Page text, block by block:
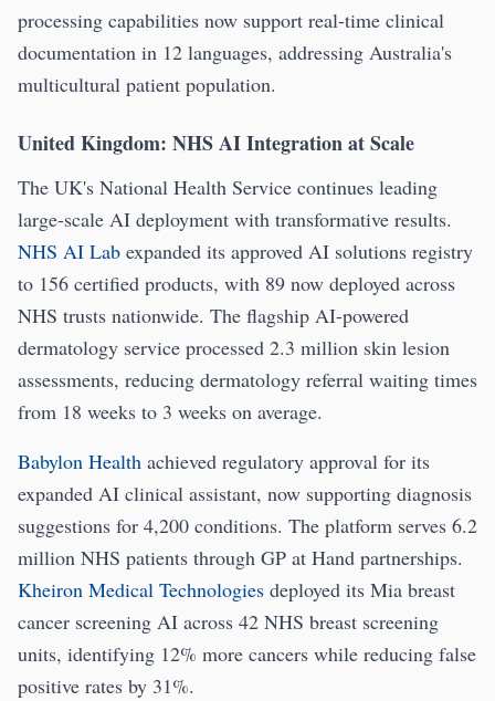
processing capabilities now support real-time clinical
documentation in 12 languages, addressing Australia's
multicultural patient population.
United Kingdom: NHS AI Integration at Scale
The UK's National Health Service continues leading
large-scale AI deployment with transformative results.
NHS AI Lab expanded its approved AI solutions registry
to 156 certified products, with 89 now deployed across
NHS trusts nationwide. The flagship AI-powered
dermatology service processed 2.3 million skin lesion
assessments, reducing dermatology referral waiting times
from 18 weeks to 3 weeks on average.
Babylon Health achieved regulatory approval for its
expanded AI clinical assistant, now supporting diagnosis
suggestions for 4,200 conditions. The platform serves 6.2
million NHS patients through GP at Hand partnerships.
Kheiron Medical Technologies deployed its Mia breast
cancer screening AI across 42 NHS breast screening
units, identifying 12% more cancers while reducing false
positive rates by 31%.